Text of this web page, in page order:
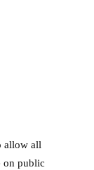
allow all
on public